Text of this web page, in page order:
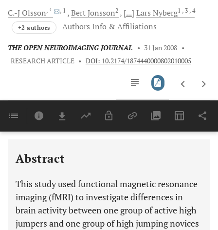
C.-J Olsson, * , 1 BertJonsson2 [...] Lars Nyberg1 , 3 , 4
+2 authors Authors Info & Affiliations
THE OPEN NEUROIMAGING JOURNAL • 31 Jan 2008 •
RESEARCH ARTICLE • DOI: 10.2174/1874440000802010005
Last 6 Months 11,803
Abstract
This study used functional magnetic resonance
imaging (fMRI) to investigate differences in
brain activity between one group of active high
jumpers and one group of high jumping novices